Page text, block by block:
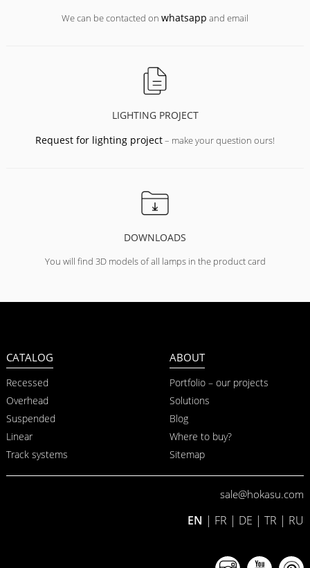
We can be contacted on whatsapp and email
LIGHTING PROJECT
Request for lighting project– make your question ours!
DOWNLOADS
You will find 3D models of all lamps in the product card
CATALOG
Recessed
Overhead
Suspended
Linear
Track systems
ABOUT
Portfolio – our projects
Solutions
Blog
Where to buy?
Sitemap
sale@hokasu.com
EN | FR | DE | TR | RU